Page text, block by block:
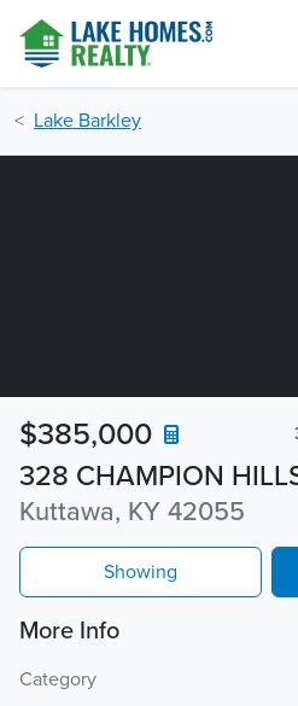
Lake Barkley
328 CHAMPION
Kuttawa, KY 42055
$385,000
Showing
More Info
Category